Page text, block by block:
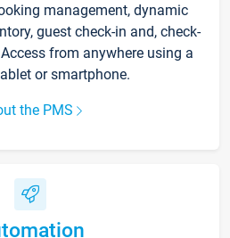
management, dynamic
guest check-in and, check-
from anywhere using a
or smartphone.
the PMS